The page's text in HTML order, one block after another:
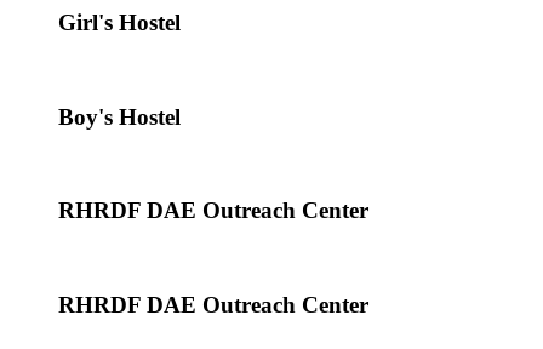
Girl's Hostel
Boy's Hostel
RHRDF DAE Outreach Center
RHRDF DAE Outreach Center